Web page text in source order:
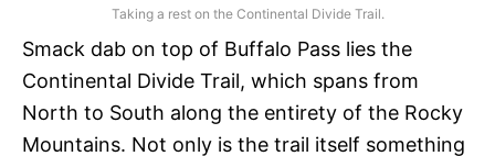
Taking a rest on the Continental Divide Trail.
Smack dab on top of Buffalo Pass lies the
Continental Divide Trail, which spans from
North to South along the entirety of the Rocky
Mountains. Not only is the trail itself something